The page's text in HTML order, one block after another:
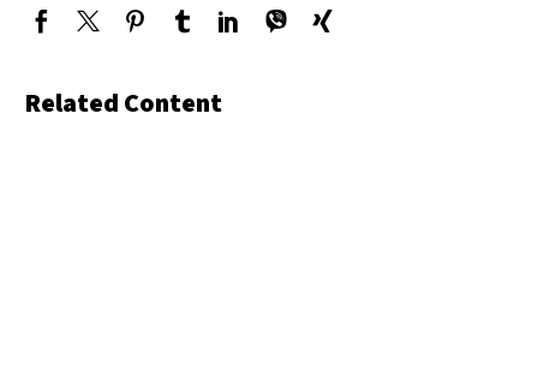
Related Content